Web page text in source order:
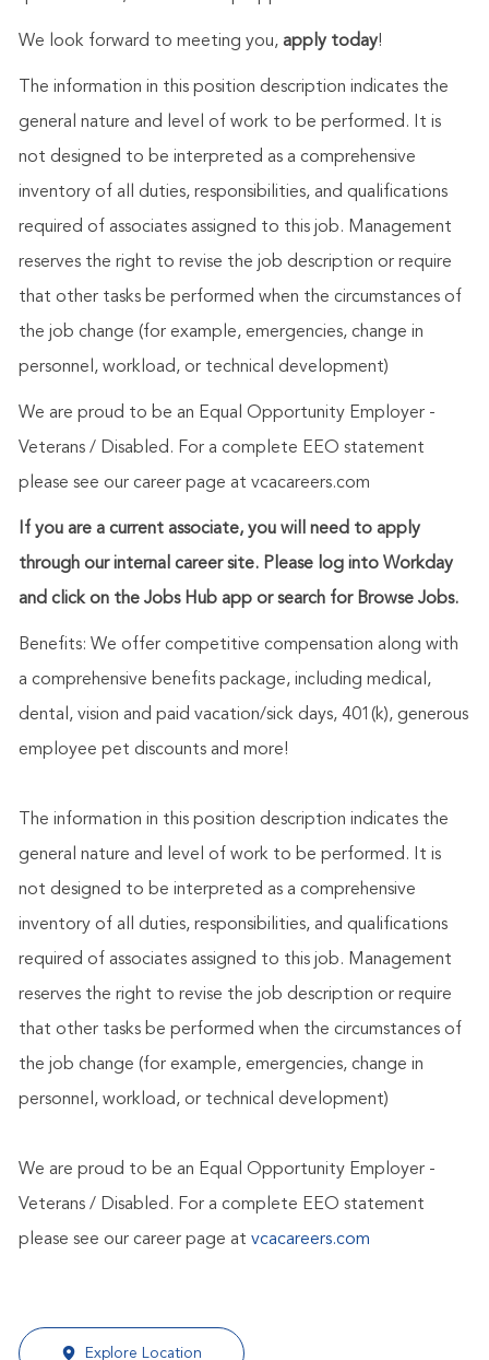
We look forward to meeting you, apply today!
The information in this position description indicates the
general nature and level of work to be performed. It is
not designed to be interpreted as a comprehensive
inventory of all duties, responsibilities, and qualifications
required of associates assigned to this job. Management
reserves the right to revise the job description or require
that other tasks be performed when the circumstances of
the job change (for example, emergencies, change in
personnel, workload, or technical development)
We are proud to be an Equal Opportunity Employer -
Veterans / Disabled. For a complete EEO statement
please see our career page at vcacareers.com
If you are a current associate, you will need to apply
through our internal career site. Please log into Workday
and click on the Jobs Hub app or search for Browse Jobs.
Benefits: We offer competitive compensation along with
a comprehensive benefits package, including medical,
dental, vision and paid vacation/sick days, 401(k), generous
employee pet discounts and more!
The information in this position description indicates the
general nature and level of work to be performed. It is
not designed to be interpreted as a comprehensive
inventory of all duties, responsibilities, and qualifications
required of associates assigned to this job. Management
reserves the right to revise the job description or require
that other tasks be performed when the circumstances of
the job change (for example, emergencies, change in
personnel, workload, or technical development)
We are proud to be an Equal Opportunity Employer -
Veterans / Disabled. For a complete EEO statement
please see our career page at vcacareers.com
Explore Location